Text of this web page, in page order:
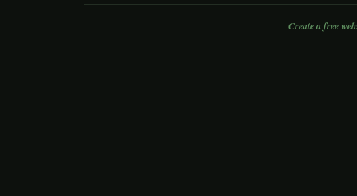
Create a free